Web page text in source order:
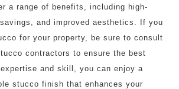
a range of benefits, including high-
and improved aesthetics. If you
for your property, be sure to consult
contractors to ensure the best
and skill, you can enjoy a
stucco finish that enhances your